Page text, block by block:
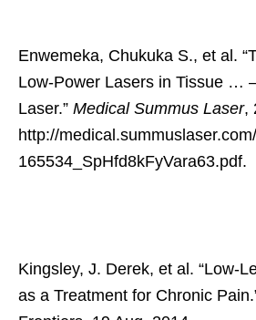
Enwemeka, Chukuka S., et al.
Low-Power Lasers in Tissue …
Laser.” Medical Summus Laser,
http://
165534_SpHfd8kFyVara63.pdf.
Kingsley, J. Derek, et al. “Low-
as a Treatment for Chronic